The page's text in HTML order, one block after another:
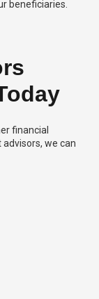
beneficiaries.
financial
advisors, we can